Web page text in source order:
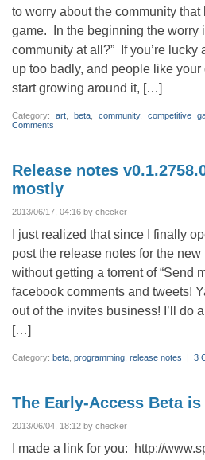
to worry about the community
game. In the beginning the worry
community at all?” If you’re lucky
up too badly, and people like your
start growing around it, […]
Category: art, beta, community, competitive
Comments
Release notes
mostly
2013/06/17, 04:16 by checker
I just realized that since I finally
post the release notes for the
without getting a torrent of “Send
facebook comments and tweets!
out of the invites business! I’ll do
[…]
Category: beta programming release notes | 3
The Early-Access Beta is
2013/06/04, 18:12 by checker
I made a link for you: http://